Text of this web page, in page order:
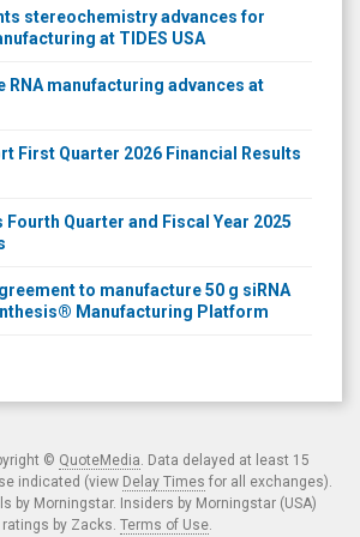
stereochemistry advances for
at TIDES USA
RNA manufacturing advances at
First Quarter 2026 Financial Results
Quarter and Fiscal Year 2025
to manufacture 50 g siRNA
Manufacturing Platform
© QuoteMedia . Data delayed at least 15
indicated (view Delay Times for all exchanges).
by Morningstar. Insiders by Morningstar (USA)
by Zacks. Terms of Use